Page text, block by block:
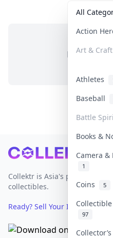
All
Action
Art & Craft
Athletes
Baseball
Battle
Books &
Camera
1
Coins 5
97
No items
Footer
Collektr is Asia's premier live
collectibles.
Ready? Sell Your Items on